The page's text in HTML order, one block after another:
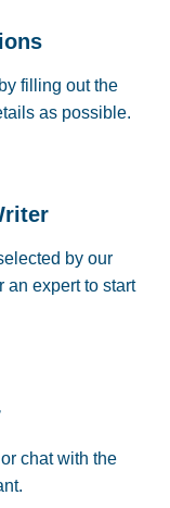
filling out the
as possible.
by our
an expert to start
chat with the